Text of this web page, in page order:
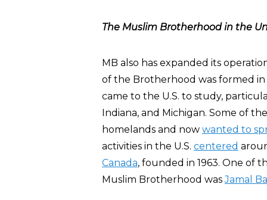
The Muslim Brotherhood in the
MB also has expanded its
of the Brotherhood was formed
came to the U.S. to study,
Indiana, and Michigan. Some of
homelands and now wanted to
activities in the U.S. centered
Canada, founded in 1963. One of
Muslim Brotherhood wasJamal